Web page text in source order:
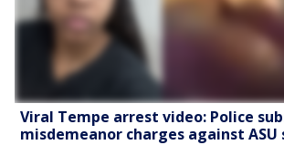
Viral Tempe arrest video: Police
misdemeanor charges against